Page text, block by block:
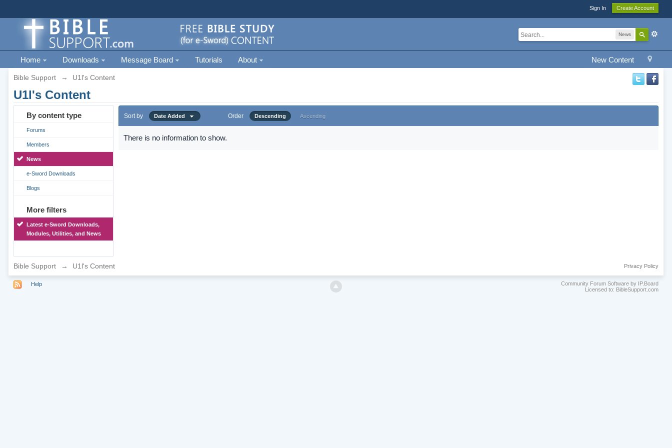
Sign In Create Account
News
New Content
Home Downloads Message Board Tutorials About
Bible Support → U1l's Content
U1l's Content
By content type
Forums
Members
News
e-Sword Downloads
Blogs
More filters
Latest e-Sword Downloads,
Modules, Utilities, and News
Sort by Date Added Order Descending Ascending
There is no information to show.
Bible Support → U1l's Content Privacy Policy
Help
Community Forum Software by IP.Board
Licensed to: BibleSupport.com